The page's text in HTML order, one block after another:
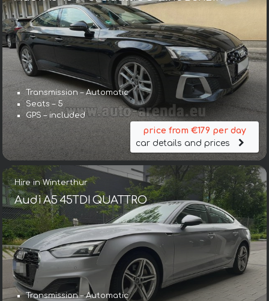
Transmission – Automatic
Seats – 5
GPS – included
price from €179 per day
car details and prices
Hire in Winterthur
Audi A5 45TDI QUATTRO
Transmission – Automatic